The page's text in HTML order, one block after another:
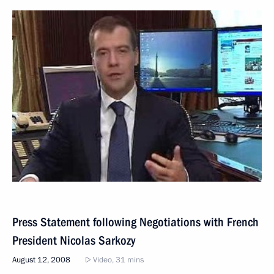
Press Statement following Negotiations with French
President Nicolas Sarkozy
August 12, 2008 Video, 31 mins